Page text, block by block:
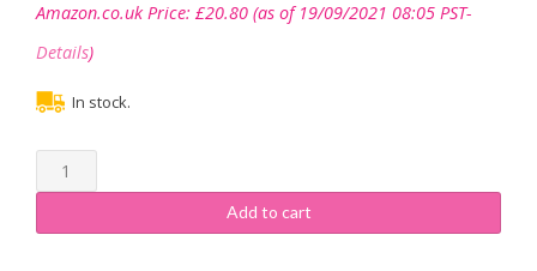
Amazon.co.uk Price: £20.80 (as of 19/09/2021 08:05 PST-
Details)
In stock.
Gedy
by
Glady
Add to cart